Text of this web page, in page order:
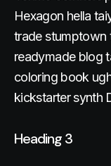
Hexagon hella
trade stumptown
readymade blog
coloring book
kickstarter synth
Heading 3